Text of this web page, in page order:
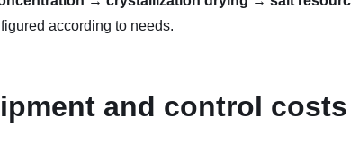
according to needs.
and control costs